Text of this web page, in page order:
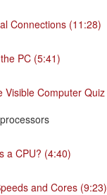
Connections (11:28)
PC (5:41)
Visible Computer Quiz
a CPU? (4:40)
and Cores (9:23)